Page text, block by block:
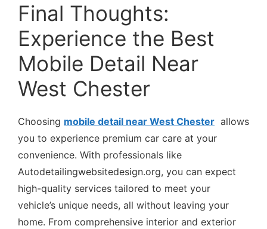
Final Thoughts:
Experience the Best
Mobile Detail Near
West Chester
Choosing mobile detail near West Chester allows
you to experience premium car care at your
convenience. With professionals like
Autodetailingwebsitedesign.org, you can expect
high-quality services tailored to meet your
vehicle’s unique needs, all without leaving your
home. From comprehensive interior and exterior